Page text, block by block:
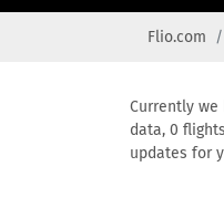
Flio.com
Currently we
data, 0
updates for